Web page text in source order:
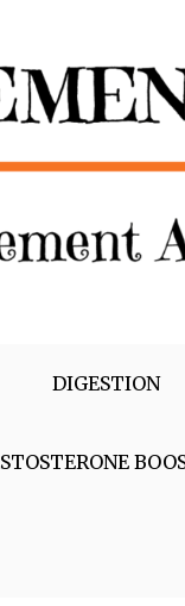
DIGESTION